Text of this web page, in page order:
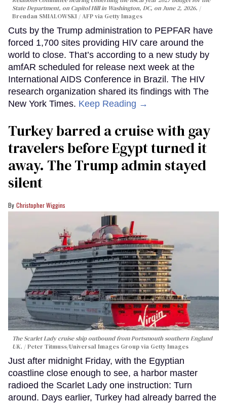
State Department, on Capitol Hill in Washington, DC, on June 2, 2026.
Brendan SMIALOWSKI / AFP via Getty Images
Cuts by the Trump administration to PEPFAR have
forced 1,700 sites providing HIV care around the
world to close. That’s according to a new study by
amfAR scheduled for release next week at the
International AIDS Conference in Brazil. The HIV
research organization shared its findings with The
New York Times. Keep Reading →
Turkey barred a cruise with gay
travelers before Egypt turned it
away. The Trump admin stayed
silent
Christopher Wiggins
The Scarlet Lady cruise ship outbound from Portsmouth southern England
UK.
Peter Titmuss/Universal Images Group via Getty Images
Just after midnight Friday, with the Egyptian
coastline close enough to see, a harbor master
radioed the Scarlet Lady one instruction: Turn
around. Days earlier, Turkey had already barred the